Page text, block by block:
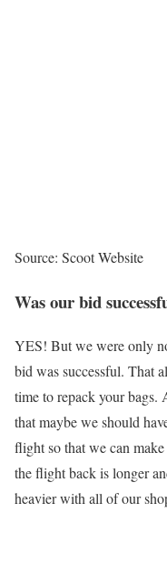
Source: Scoot Website
Was our bid
YES! But we were only
bid was successful. That
time to repack your bags.
that maybe we should
flight so that we can
the flight back is longer
heavier with all of our